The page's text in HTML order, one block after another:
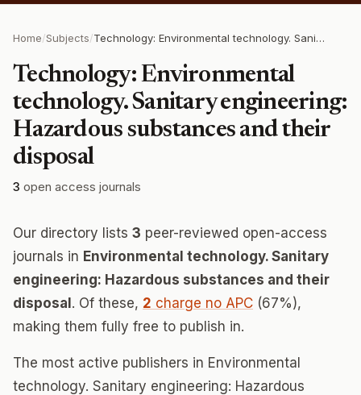
Home/Subjects/ Technology: Environmental technology. Sanitary engineering: Hazardous substances and their disposal
Technology: Environmental
technology. Sanitary engineering:
Hazardous substances and their
disposal
3 open access journals
Our directory lists 3 peer-reviewed open-access
journals in Environmental technology. Sanitary
engineering: Hazardous substances and their
disposal . Of these, 2 charge no APC (67%),
making them fully free to publish in.
The most active publishers in Environmental
technology. Sanitary engineering: Hazardous